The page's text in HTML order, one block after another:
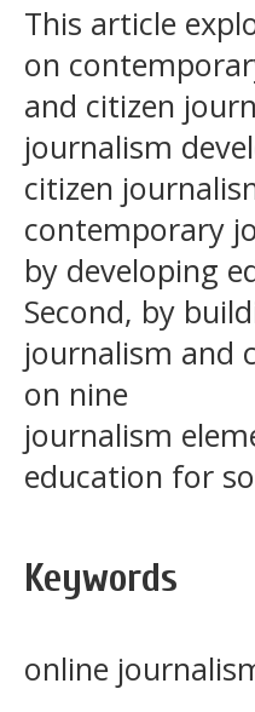
This article
on
and citizen
journalism
citizen
contemporary
by developing
Second, by
journalism and
on nine
journalism
education for
Keywords
online